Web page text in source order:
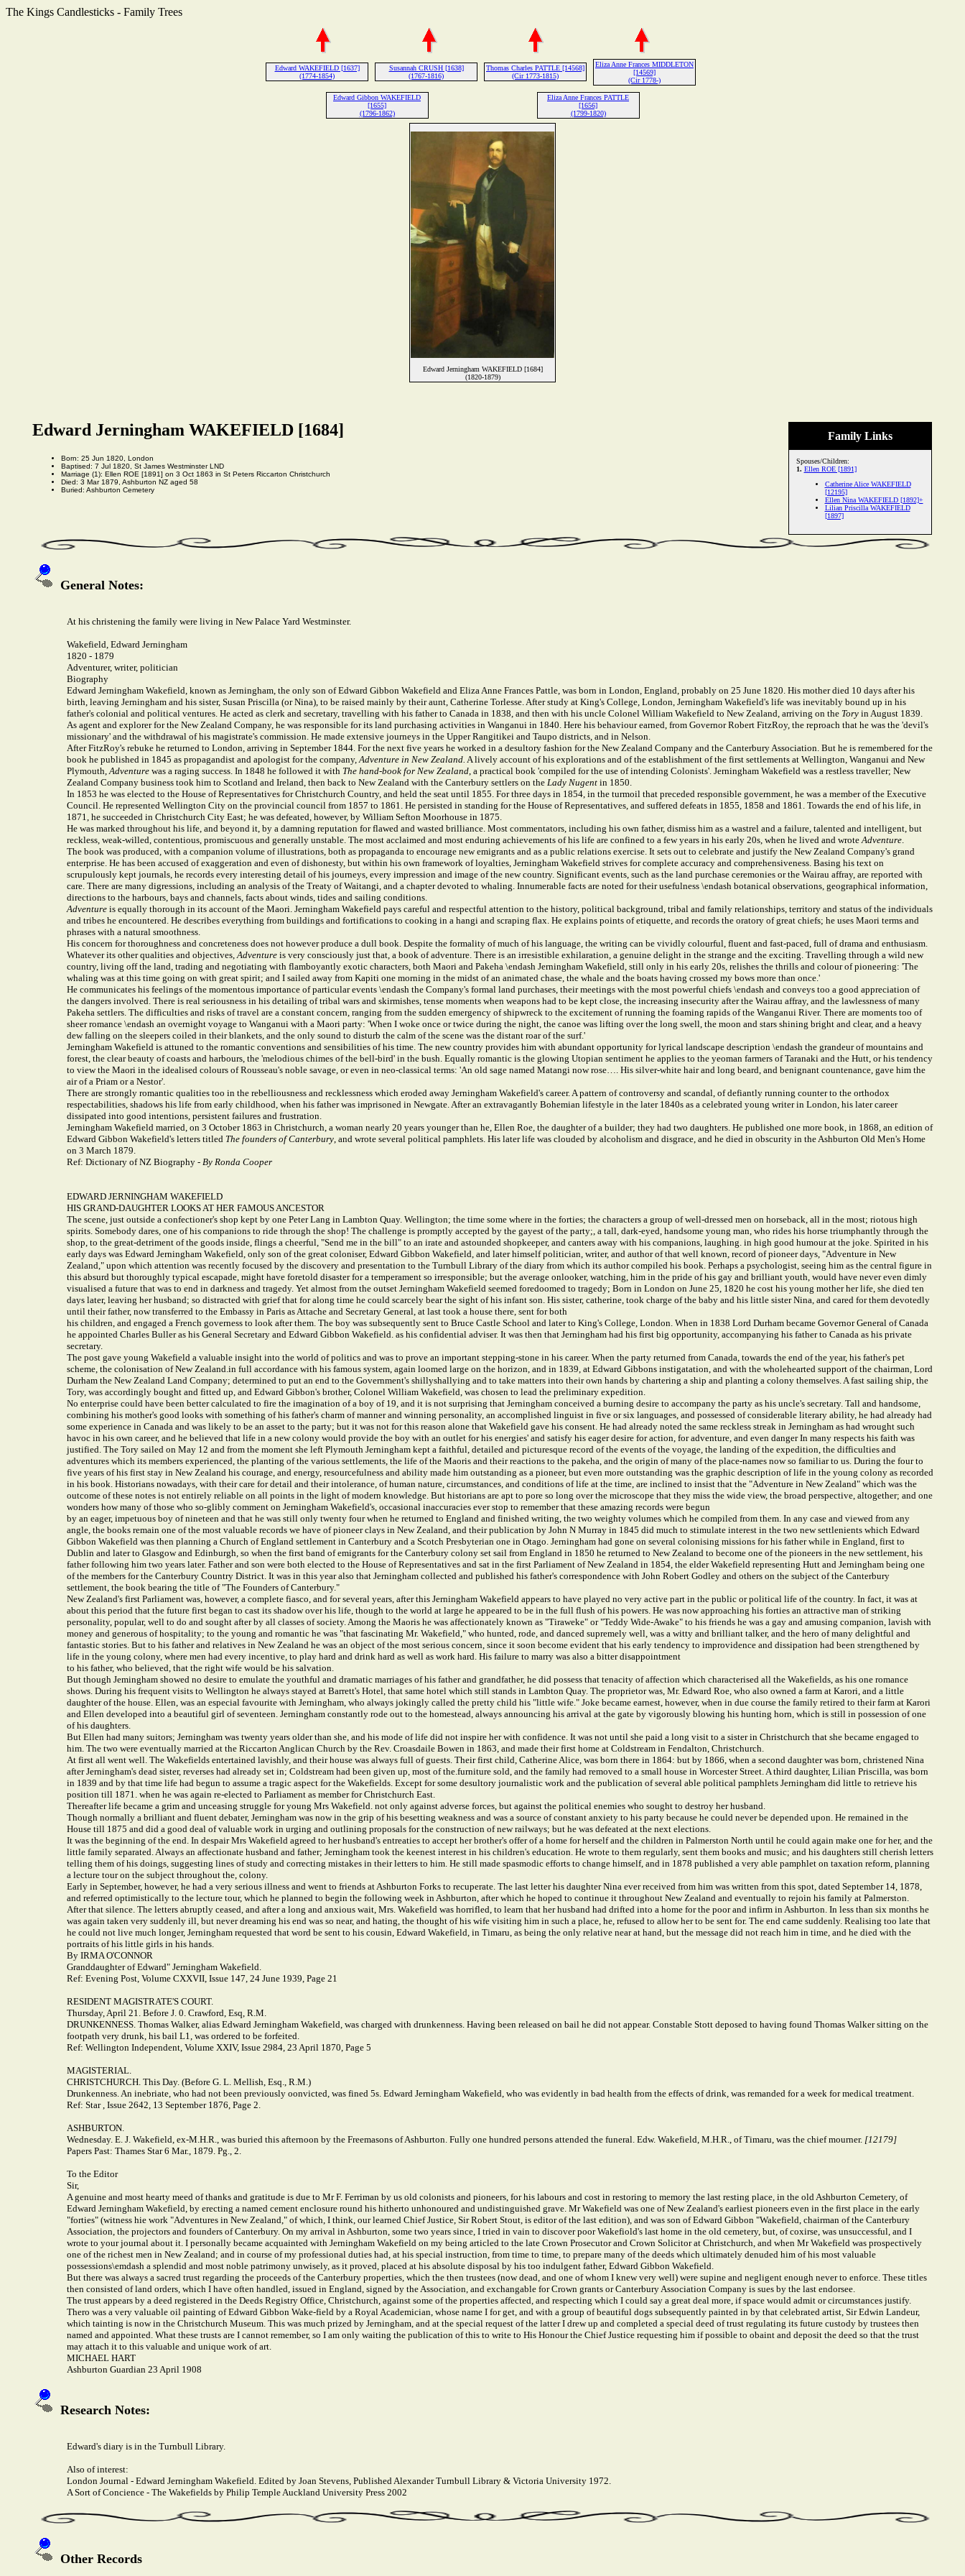
The Kings Candlesticks - Family Trees
Edward WAKEFIELD [1637]
(1774-1854)
Susannah CRUSH [1638]
(1767-1816)
Thomas Charles PATTLE [14568]
(Cir 1773-1815)
Eliza Anne Frances MIDDLETON
[14569]
(Cir 1778-)
Edward Gibbon WAKEFIELD
[1655]
(1796-1862)
Eliza Anne Frances PATTLE
[1656]
(1799-1820)
Edward Jerningham WAKEFIELD [1684]
(1820-1879)
Family Links
Spouses/Children:
1. Ellen ROE [1891]
Catherine Alice WAKEFIELD
[12195]
Ellen Nina WAKEFIELD [1892]+
Lilian Priscilla WAKEFIELD
[1897]
Edward Jerningham WAKEFIELD [1684]
Born: 25 Jun 1820, London
Baptised: 7 Jul 1820, St James Westminster LND
Marriage (1): Ellen ROE [1891] on 3 Oct 1863 in St Peters Riccarton Christchurch
Died: 3 Mar 1879, Ashburton NZ aged 58
Buried: Ashburton Cemetery
General Notes:
At his christening the family were living in New Palace Yard Westminster.
Wakefield, Edward Jerningham
1820 - 1879
Adventurer, writer, politician
Biography
Edward Jerningham Wakefield, known as Jerningham, the only son of Edward Gibbon Wakefield and Eliza Anne Frances Pattle, was born in London, England, probably on 25 June 1820. His mother died 10 days after his
birth, leaving Jerningham and his sister, Susan Priscilla (or Nina), to be raised mainly by their aunt, Catherine Torlesse. After study at King's College, London, Jerningham Wakefield's life was inevitably bound up in his
father's colonial and political ventures. He acted as clerk and secretary, travelling with his father to Canada in 1838, and then with his uncle Colonel William Wakefield to New Zealand, arriving on the Toryin August 1839.
As agent and explorer for the New Zealand Company, he was responsible for its land purchasing activities in Wanganui in 1840. Here his behaviour earned, from Governor Robert FitzRoy, the reproach that he was the 'devil's
missionary' and the withdrawal of his magistrate's commission. He made extensive journeys in the Upper Rangitikei and Taupo districts, and in Nelson.
After FitzRoy's rebuke he returned to London, arriving in September 1844. For the next five years he worked in a desultory fashion for the New Zealand Company and the Canterbury Association. But he is remembered for the
book he published in 1845 as propagandist and apologist for the company,Adventure in New Zealand. A lively account of his explorations and of the establishment of the first settlements at Wellington, Wanganui and New
Plymouth,Adventurewas a raging success. In 1848 he followed it with The hand-book for New Zealand, a practical book 'compiled for the use of intending Colonists'. Jerningham Wakefield was a restless traveller; New
Zealand Company business took him to Scotland and Ireland, then back to New Zealand with the Canterbury settlers on the Lady Nugentin 1850.
In 1853 he was elected to the House of Representatives for Christchurch Country, and held the seat until 1855. For three days in 1854, in the turmoil that preceded responsible government, he was a member of the Executive
Council. He represented Wellington City on the provincial council from 1857 to 1861. He persisted in standing for the House of Representatives, and suffered defeats in 1855, 1858 and 1861. Towards the end of his life, in
1871, he succeeded in Christchurch City East; he was defeated, however, by William Sefton Moorhouse in 1875.
He was marked throughout his life, and beyond it, by a damning reputation for flawed and wasted brilliance. Most commentators, including his own father, dismiss him as a wastrel and a failure, talented and intelligent, but
reckless, weak-willed, contentious, promiscuous and generally unstable. The most acclaimed and most enduring achievements of his life are confined to a few years in his early 20s, when he lived and wroteAdventure.
The book was produced, with a companion volume of illustrations, both as propaganda to encourage new emigrants and as a public relations exercise. It sets out to celebrate and justify the New Zealand Company's grand
enterprise. He has been accused of exaggeration and even of dishonesty, but within his own framework of loyalties, Jerningham Wakefield strives for complete accuracy and comprehensiveness. Basing his text on
scrupulously kept journals, he records every interesting detail of his journeys, every impression and image of the new country. Significant events, such as the land purchase ceremonies or the Wairau affray, are reported with
care. There are many digressions, including an analysis of the Treaty of Waitangi, and a chapter devoted to whaling. Innumerable facts are noted for their usefulness \endash botanical observations, geographical information,
directions to the harbours, bays and channels, facts about winds, tides and sailing conditions.
Adventureis equally thorough in its account of the Maori. Jerningham Wakefield pays careful and respectful attention to the history, political background, tribal and family relationships, territory and status of the individuals
and tribes he encountered. He describes everything from buildings and fortifications to cooking in a hangi and scraping flax. He explains points of etiquette, and records the oratory of great chiefs; he uses Maori terms and
phrases with a natural smoothness.
His concern for thoroughness and concreteness does not however produce a dull book. Despite the formality of much of his language, the writing can be vividly colourful, fluent and fast-paced, full of drama and enthusiasm.
Whatever its other qualities and objectives,Adventureis very consciously just that, a book of adventure. There is an irresistible exhilaration, a genuine delight in the strange and the exciting. Travelling through a wild new
country, living off the land, trading and negotiating with flamboyantly exotic characters, both Maori and Pakeha \endash Jerningham Wakefield, still only in his early 20s, relishes the thrills and colour of pioneering: 'The
whaling was at this time going on with great spirit; and I sailed away from Kapiti one morning in the midst of an animated chase, the whale and the boats having crossed my bows more than once.'
He communicates his feelings of the momentous importance of particular events \endash the Company's formal land purchases, their meetings with the most powerful chiefs \endash and conveys too a good appreciation of
the dangers involved. There is real seriousness in his detailing of tribal wars and skirmishes, tense moments when weapons had to be kept close, the increasing insecurity after the Wairau affray, and the lawlessness of many
Pakeha settlers. The difficulties and risks of travel are a constant concern, ranging from the sudden emergency of shipwreck to the excitement of running the foaming rapids of the Wanganui River. There are moments too of
sheer romance \endash an overnight voyage to Wanganui with a Maori party: 'When I woke once or twice during the night, the canoe was lifting over the long swell, the moon and stars shining bright and clear, and a heavy
dew falling on the sleepers coiled in their blankets, and the only sound to disturb the calm of the scene was the distant roar of the surf.'
Jerningham Wakefield is attuned to the romantic conventions and sensibilities of his time. The new country provides him with abundant opportunity for lyrical landscape description \endash the grandeur of mountains and
forest, the clear beauty of coasts and harbours, the 'melodious chimes of the bell-bird' in the bush. Equally romantic is the glowing Utopian sentiment he applies to the yeoman farmers of Taranaki and the Hutt, or his tendency
to view the Maori in the idealised colours of Rousseau's noble savage, or even in neo-classical terms: 'An old sage named Matangi now rose…. His silver-white hair and long beard, and benignant countenance, gave him the
air of a Priam or a Nestor'.
There are strongly romantic qualities too in the rebelliousness and recklessness which eroded away Jerningham Wakefield's career. A pattern of controversy and scandal, of defiantly running counter to the orthodox
respectabilities, shadows his life from early childhood, when his father was imprisoned in Newgate. After an extravagantly Bohemian lifestyle in the later 1840s as a celebrated young writer in London, his later career
dissipated into good intentions, persistent failures and frustration.
Jerningham Wakefield married, on 3 October 1863 in Christchurch, a woman nearly 20 years younger than he, Ellen Roe, the daughter of a builder; they had two daughters. He published one more book, in 1868, an edition of
Edward Gibbon Wakefield's letters titled The founders of Canterbury, and wrote several political pamphlets. His later life was clouded by alcoholism and disgrace, and he died in obscurity in the Ashburton Old Men's Home
on 3 March 1879.
Ref: Dictionary of NZ Biography - By Ronda Cooper
EDWARD JERNINGHAM WAKEFIELD
HIS GRAND-DAUGHTER LOOKS AT HER FAMOUS ANCESTOR
The scene, just outside a confectioner's shop kept by one Peter Lang in Lambton Quay. Wellington; the time some where in the forties; the characters a group of well-dressed men on horseback, all in the most; riotous high
spirits. Somebody dares, one of his companions to ride through the shop! The challenge is promptly accepted by the gayest of the party;, a tall, dark-eyed, handsome young man, who rides his horse triumphantly through the
shop, to the great-detriment of the goods inside, flings a cheerful, "Send me in the bill" to an irate and astounded shopkeeper, and canters away with his companions, laughing. in high good humour at the joke. Spirited in his
early days was Edward Jerningham Wakefield, only son of the great coloniser, Edward Gibbon Wakefield, and later himself politician, writer, and author of that well known, record of pioneer days, "Adventure in New
Zealand," upon which attention was recently focused by the discovery and presentation to the Turnbull Library of the diary from which its author compiled his book. Perhaps a psychologist, seeing him as the central figure in
this absurd but thoroughly typical escapade, might have foretold disaster for a temperament so irresponsible; but the average onlooker, watching, him in the pride of his gay and brilliant youth, would have never even dimly
visualised a future that was to end in darkness and tragedy. Yet almost from the outset Jerningham Wakefield seemed foredoomed to tragedy; Born in London on June 25, 1820 he cost his young mother her life, she died ten
days later, leaving her husband; so distracted with grief that for along time he could scarcely bear the sight of his infant son. His sister, catherine, took charge of the baby and his little sister Nina, and cared for them devotedly
until their father, now transferred to the Embassy in Paris as Attache and Secretary General, at last took a house there, sent for both
his children, and engaged a French governess to look after them. The boy was subsequently sent to Bruce Castle School and later to King's College, London. When in 1838 Lord Durham became Governor General of Canada
he appointed Charles Buller as his General Secretary and Edward Gibbon Wakefield. as his confidential adviser. It was then that Jerningham had his first big opportunity, accompanying his father to Canada as his private
secretary.
The post gave young Wakefield a valuable insight into the world of politics and was to prove an important stepping-stone in his career. When the party returned from Canada, towards the end of the year, his father's pet
scheme, the colonisation of New Zealand.in full accordance with his famous system, again loomed large on the horizon, and in 1839, at Edward Gibbons instigatation, and with the wholehearted support of the chairman, Lord
Durham the New Zealand Land Company; determined to put an end to the Government's shillyshallying and to take matters into their own hands by chartering a ship and planting a colony themselves. A fast sailing ship, the
Tory, was accordingly bought and fitted up, and Edward Gibbon's brother, Colonel William Wakefield, was chosen to lead the preliminary expedition.
No enterprise could have been better calculated to fire the imagination of a boy of 19, and it is not surprising that Jerningham conceived a burning desire to accompany the party as his uncle's secretary. Tall and handsome,
combining his mother's good looks with something of his father's charm of manner and winning personality, an accomplished linguist in five or six languages, and possessed of considerable literary ability, he had already had
some experience in Canada and was likely to be an asset to the party; but it was not for this reason alone that Wakefield gave his consent. He had already noted the same reckless streak in Jerningham as had wrought such
havoc in his own career, and he believed that life in a new colony would provide the boy with an outlet for his energies' and satisfy his eager desire for action, for adventure, and even danger In many respects his faith was
justified. The Tory sailed on May 12 and from the moment she left Plymouth Jerningham kept a faithful, detailed and picturesque record of the events of the voyage, the landing of the expedition, the difficulties and
adventures which its members experienced, the planting of the various settlements, the life of the Maoris and their reactions to the pakeha, and the origin of many of the place-names now so familiar to us. During the four to
five years of his first stay in New Zealand his courage, and energy, resourcefulness and ability made him outstanding as a pioneer, but even more outstanding was the graphic description of life in the young colony as recorded
in his book. Historians nowadays, with their care for detail and their intolerance, of human nature, circumstances, and conditions of life at the time, are inclined to insist that the "Adventure in New Zealand" which was the
outcome of these notes is not entirely reliable on all points in the light of modern knowledge. But historians are apt to pore so long over the microscope that they miss the wide view, the broad perspective, altogether; and one
wonders how many of those who so-glibly comment on Jerningham Wakefield's, occasional inaccuracies ever stop to remember that these amazing records were begun
by an eager, impetuous boy of nineteen and that he was still only twenty four when he returned to England and finished writing, the two weighty volumes which he compiled from them. In any case and viewed from any
angle, the books remain one of the most valuable records we have of pioneer clays in New Zealand, and their publication by John N Murray in 1845 did much to stimulate interest in the two new settlenients which Edward
Gibbon Wakefield was then planning a Church of England settlement in Canterbury and a Scotch Presbyterian one in Otago. Jerningham had gone on several colonising missions for his father while in England, first to
Dublin and later to Glasgow and Edinburgh, so when the first band of emigrants for the Canterbury colony set sail from England in 1850 he returned to New Zealand to become one of the pioneers in the new settlement, his
father following him two years later. Father and son were both elected to the House of Representatives and sat in the first Parliament of New Zealand in 1854, the elder Wakefield representing Hutt and Jerningham being one
of the members for the Canterbury Country District. It was in this year also that Jerningham collected and published his father's correspondence with John Robert Godley and others on the subject of the Canterbury
settlement, the book bearing the title of "The Founders of Canterbury."
New Zealand's first Parliament was, however, a complete fiasco, and for several years, after this Jerningham Wakefield appears to have played no very active part in the public or political life of the country. In fact, it was at
about this period that the future first began to cast its shadow over his life, though to the world at large he appeared to be in the full flush of his powers. He was now approaching his forties an attractive man of striking
personality, popular, well to do and sought after by all classes of society. Among the Maoris he was affectionately known as "Tiraweke" or "Teddy Wide-Awake" to his friends he was a gay and amusing companion, lavish with
money and generous of hospitality; to the young and romantic he was "that fascinating Mr. Wakefield," who hunted, rode, and danced supremely well, was a witty and brilliant talker, and the hero of many delightful and
fantastic stories. But to his father and relatives in New Zealand he was an object of the most serious concern, since it soon become evident that his early tendency to improvidence and dissipation had been strengthened by
life in the young colony, where men had every incentive, to play hard and drink hard as well as work hard. His failure to marry was also a bitter disappointment
to his father, who believed, that the right wife would be his salvation.
But though Jemingham showed no desire to emulate the youthful and dramatic marriages of his father and grandfather, he did possess that tenacity of affection which characterised all the Wakefields, as his one romance
shows. During his frequent visits to Wellington he always stayed at Barrett's Hotel, that same hotel which still stands in Lambton Quay. The proprietor was, Mr. Edward Roe, who also owned a farm at Karori, and a little
daughter of the house. Ellen, was an especial favourite with Jerningham, who always jokingly called the pretty child his "little wife." Joke became earnest, however, when in due course the family retired to their farm at Karori
and Ellen developed into a beautiful girl of seventeen. Jerningham constantly rode out to the homestead, always announcing his arrival at the gate by vigorously blowing his hunting horn, which is still in possession of one
of his daughters.
But Ellen had many suitors; Jerningham was twenty years older than she, and his mode of life did not inspire her with confidence. It was not until she paid a long visit to a sister in Christchurch that she became engaged to
him. The two were eventually married at the Riccarton Anglican Church by the Rev. Croasdaile Bowen in 1863, and made their first home at Coldstream in Fendalton, Christchurch.
At first all went well. The Wakefields entertained lavishly, and their house was always full of guests. Their first child, Catherine Alice, was born there in 1864: but by 1866, when a second daughter was born, christened Nina
after Jerningham's dead sister, reverses had already set in; Coldstream had been given up, most of the.furniture sold, and the family had removed to a small house in Worcester Street. A third daughter, Lilian Priscilla, was born
in 1839 and by that time life had begun to assume a tragic aspect for the Wakefields. Except for some desultory journalistic work and the publication of several able political pamphlets Jerningham did little to retrieve his
position till 1871. when he was again re-elected to Parliament as member for Christchurch East.
Thereafter life became a grim and unceasing struggle for young Mrs Wakefield. not only against adverse forces, but against the political enemies who sought to destroy her husband.
Though normally a brilliant and fluent debater, Jerningham was now in the grip of his besetting weakness and was a source of constant anxiety to his party because he could never be depended upon. He remained in the
House till 1875 and did a good deal of valuable work in urging and outlining proposals for the construction of new railways; but he was defeated at the next elections.
It was the beginning of the end. In despair Mrs Wakefield agreed to her husband's entreaties to accept her brother's offer of a home for herself and the children in Palmerston North until he could again make one for her, and the
little family separated. Always an affectionate husband and father; Jerningham took the keenest interest in his children's education. He wrote to them regularly, sent them books and music; and his daughters still cherish letters
telling them of his doings, suggesting lines of study and correcting mistakes in their letters to him. He still made spasmodic efforts to change himself, and in 1878 published a very able pamphlet on taxation reform, planning
a lecture tour on the subject throughout the, colony.
Early in September, however, he had a very serious illness and went to friends at Ashburton Forks to recuperate. The last letter his daughter Nina ever received from him was written from this spot, dated September 14, 1878,
and referred optimistically to the lecture tour, which he planned to begin the following week in Ashburton, after which he hoped to continue it throughout New Zealand and eventually to rejoin his family at Palmerston.
After that silence. The letters abruptly ceased, and after a long and anxious wait, Mrs. Wakefield was horrifled, to learn that her husband had drifted into a home for the poor and infirm in Ashburton. In less than six months he
was again taken very suddenly ill, but never dreaming his end was so near, and hating, the thought of his wife visiting him in such a place, he, refused to allow her to be sent for. The end came suddenly. Realising too late that
he could not live much longer, Jerningham requested that word be sent to his cousin, Edward Wakefield, in Timaru, as being the only relative near at hand, but the message did not reach him in time, and he died with the
portraits of his little girls in his hands.
By IRMA O'CONNOR
Granddaughter of Edward" Jerningham Wakefield.
Ref: Evening Post, Volume CXXVII, Issue 147, 24 June 1939, Page 21
RESIDENT MAGISTRATE'S COURT.
Thursday, April 21. Before J. 0. Crawford, Esq, R.M.
DRUNKENNESS. Thomas Walker, alias Edward Jerningham Wakefield, was charged with drunkenness. Having been released on bail he did not appear. Constable Stott deposed to having found Thomas Walker sitting on the
footpath very drunk, his bail L1, was ordered to be forfeited.
Ref: Wellington Independent, Volume XXIV, Issue 2984, 23 April 1870, Page 5
MAGISTERIAL.
CHRISTCHURCH. This Day. (Before G. L. Mellish, Esq., R.M.)
Drunkenness. An inebriate, who had not been previously oonvicted, was fined 5s. Edward Jerningham Wakefield, who was evidently in bad health from the effects of drink, was remanded for a week for medical treatment.
Ref: Star , Issue 2642, 13 September 1876, Page 2.
ASHBURTON.
Wednesday. E. J. Wakefield, ex-M.H.R., was buried this afternoon by the Freemasons of Ashburton. Fully one hundred persons attended the funeral. Edw. Wakefield, M.H.R., of Timaru, was the chief mourner. [12179]
Papers Past: Thames Star 6 Mar., 1879. Pg., 2.
To the Editor
Sir,
A genuine and most hearty meed of thanks and gratitude is due to Mr F. Ferriman by us old colonists and pioneers, for his labours and cost in restoring to memory the last resting place, in the old Ashburton Cemetery, of
Edward Jerningham Wakefield, by erecting a named cement enclosure round his hitherto unhonoured and undistinguished grave. Mr Wakefield was one of New Zealand's earliest pioneers even in the first place in the early
"forties" (witness hie work "Adventures in New Zealand," of which, I think, our learned Chief Justice, Sir Robert Stout, is editor of the last edition), and was son of Edward Gibbon "Wakefield, chairman of the Canterbury
Association, the projectors and founders of Canterbury. On my arrival in Ashburton, some two years since, I tried in vain to discover poor Wakefiold's last home in the old cemetery, but, of coxirse, was unsuccessful, and I
wrote to your journal about it. I personally became acquainted with Jerningham Wakefield on my being articled to the late Crown Prosecutor and Crown Solicitor at Christchurch, and when Mr Wakefield was prospectively
one of the richest men in New Zealand; and in course of my professional duties had, at his special instruction, from time to time, to prepare many of the deeds which ultimately denuded him of his most valuable
possessions\emdash a splendid and most noble patrimony unwisely, as it proved, placed at his absolute disposal by his too indulgent father, Edward Gibbon Wakefield.
But there was always a sacred trust regarding the proceeds of the Canterbury properties, which the then trustees (now dead, and one of whom I knew very well) were supine and negligent enough never to enforce. These titles
then consisted of land orders, which I have often handled, issued in England, signed by the Association, and exchangable for Crown grants or Canterbury Association Company is sues by the last endorsee.
The trust appears by a deed registered in the Deeds Registry Office, Christchurch, against some of the properties affected, and respecting which I could say a great deal more, if space would admit or circumstances justify.
Thero was a very valuable oil painting of Edward Gibbon Wake-field by a Royal Academician, whose name I for get, and with a group of beautiful dogs subsequently painted in by that celebrated artist, Sir Edwin Landeur,
which tainting is now in the Christchurch Museum. This was much prized by Jerningham, and at the special request of the latter I drew up and completed a special deed of trust regulating its future custody by trustees then
named and appointed. What these trusts are I cannot remember, so I am only waiting the publication of this to write to His Honour the Chief Justice requesting him if possible to obaint and deposit the deed so that the trust
may attach it to this valuable and unique work of art.
MICHAEL HART
Ashburton Guardian 23 April 1908
Research Notes:
Edward's diary is in the Turnbull Library.
Also of interest:
London Journal - Edward Jerningham Wakefield. Edited by Joan Stevens, Published Alexander Turnbull Library & Victoria University 1972.
A Sort of Concience - The Wakefields by Philip Temple Auckland University Press 2002
Other Records